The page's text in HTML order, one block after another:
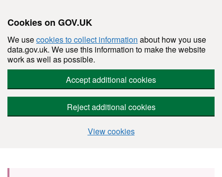
Cookies on GOV.UK
We usecookies to collect information about how you use
data.gov.uk. We use this information to make the website
work as well as possible.
Accept additional cookies
Reject additional cookies
View cookies
Skip to main content